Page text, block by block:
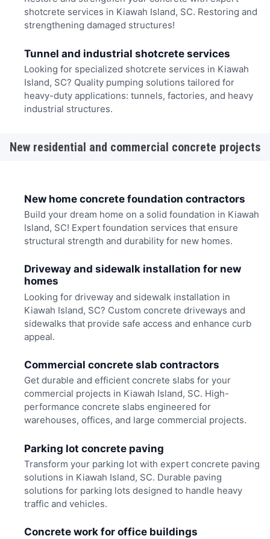
shotcrete services in Kiawah Island, SC. Restoring and
strengthening damaged structures!
Tunnel and industrial shotcrete services
Looking for specialized shotcrete services in Kiawah
Island, SC? Quality pumping solutions tailored for
heavy-duty applications: tunnels, factories, and heavy
industrial structures.
New residential and commercial concrete projects
New home concrete foundation contractors
Build your dream home on a solid foundation in Kiawah
Island, SC! Expert foundation services that ensure
structural strength and durability for new homes.
Driveway and sidewalk installation for new
homes
Looking for driveway and sidewalk installation in
Kiawah Island, SC? Custom concrete driveways and
sidewalks that provide safe access and enhance curb
appeal.
Commercial concrete slab contractors
Get durable and efficient concrete slabs for your
commercial projects in Kiawah Island, SC. High-
performance concrete slabs engineered for
warehouses, offices, and large commercial projects.
Parking lot concrete paving
Transform your parking lot with expert concrete paving
solutions in Kiawah Island, SC. Durable paving
solutions for parking lots designed to handle heavy
traffic and vehicles.
Concrete work for office buildings